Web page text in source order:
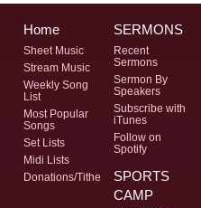
Home
Sheet Music
Stream Music
Weekly Song
List
Most Popular
Songs
Set Lists
Midi Lists
Donations/Tithe
SERMONS
Recent
Sermons
Sermon By
Speakers
Subscribe with
iTunes
Follow on
Spotify
SPORTS
CAMP